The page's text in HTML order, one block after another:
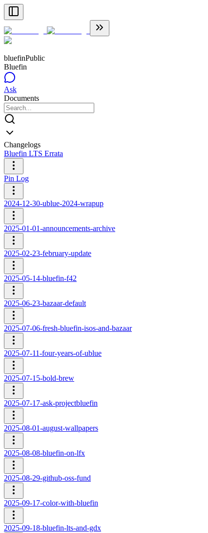
bluefinPublic
Bluefin
Ask
Documents
Changelogs
Bluefin LTS Errata
Pin Log
2024-12-30-ublue-2024-wrapup
2025-01-01-announcements-archive
2025-02-23-february-update
2025-05-14-bluefin-f42
2025-06-23-bazaar-default
2025-07-06-fresh-bluefin-isos-and-bazaar
2025-07-11-four-years-of-ublue
2025-07-15-bold-brew
2025-07-17-ask-projectbluefin
2025-08-01-august-wallpapers
2025-08-08-bluefin-on-lfx
2025-08-29-github-oss-fund
2025-09-17-color-with-bluefin
2025-09-18-bluefin-lts-and-gdx